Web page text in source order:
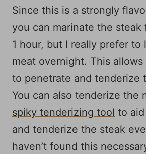
Since this is a strongly
you can marinate the steak
1 hour, but I really prefer
meat overnight. This allows
to penetrate and tenderize
You can also tenderize the
spiky tenderizing tool to
and tenderize the steak
haven’t found this